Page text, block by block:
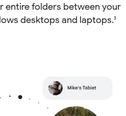
entire folders between your
desktops and laptops.3